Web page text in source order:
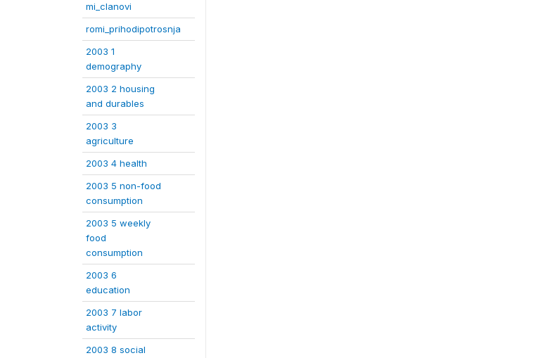
mi_clanovi
romi_prihodipotrosnja
2003 1
demography
2003 2 housing
and durables
2003 3
agriculture
2003 4 health
2003 5 non-food
consumption
2003 5 weekly
food
consumption
2003 6
education
2003 7 labor
activity
2003 8 social